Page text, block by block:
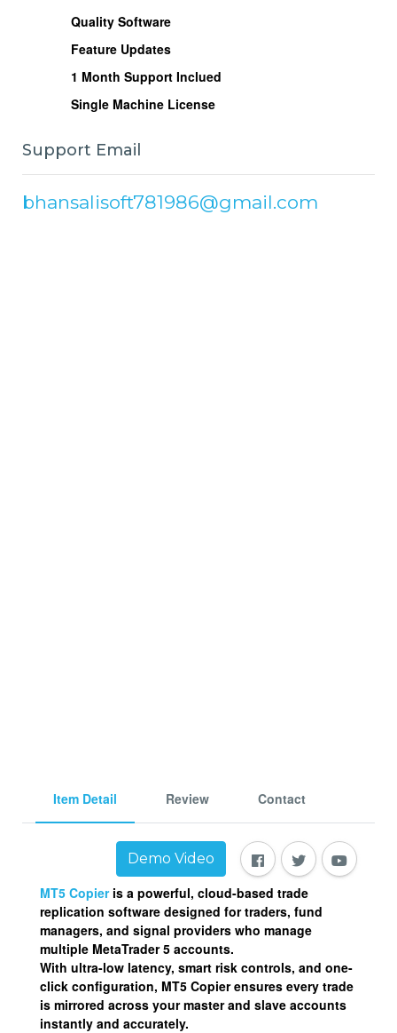
Quality Software
Feature Updates
1 Month Support Inclued
Single Machine License
Support Email
bhansalisoft781986@gmail.com
Item Detail Review Contact
Demo Video
MT5 Copieris a powerful, cloud-based trade
replication software designed for traders, fund
managers, and signal providers who manage
multiple MetaTrader 5 accounts.
With ultra-low latency, smart risk controls, and one-
click configuration, MT5 Copier ensures every trade
is mirrored across your master and slave accounts
instantly and accurately.